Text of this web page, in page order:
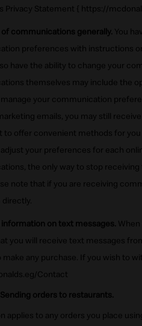
Privacy Statement { https://
communications generally. You
preferences with instructions
have the ability to change your
themselves may include the
your communication
emails, you may still
to offer convenient methods for
your preferences for each
the only way to stop
note that if you are receiving
on text messages.
you will receive text messages
make any purchase. If you wish to
Contact
Sending orders to restaurants.
applies to any orders you place